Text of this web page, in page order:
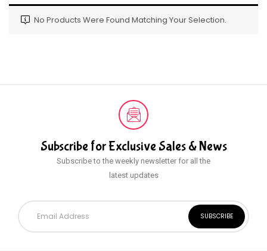
No Products Were Found Matching Your Selection.
Subscribe for Exclusive Sales & News
Subscribe to the weekly newsletter for all the
latest updates